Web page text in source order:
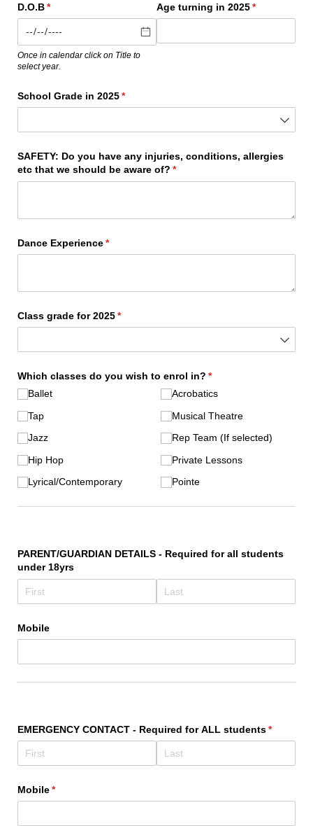
D.O.B*
(required)
Once in calendar click on Title to
select year.
Age turning in 2025*
(required)
School Grade in 2025*
(required)
SAFETY: Do you have any injuries, conditions, allergies
etc that we should be aware of? *
(required)
Dance Experience*
(required)
Class grade for 2025*
(required)
Which classes do you wish to enrol in? *
(required)
Ballet
Tap
Jazz
Hip Hop
Lyrical/​Contemporary
Acrobatics
Musical Theatre
Rep Team (If selected)
Private Lessons
Pointe
PARENT/​GUARDIAN DETAILS - Required for all students
under 18yrs
Mobile
EMERGENCY CONTACT - Required for ALL students*
(required)
Mobile*
(required)